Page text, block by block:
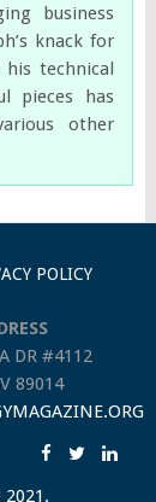
business
knack for
technical
pieces has
other
POLICY
DR #4112
89014
2021.